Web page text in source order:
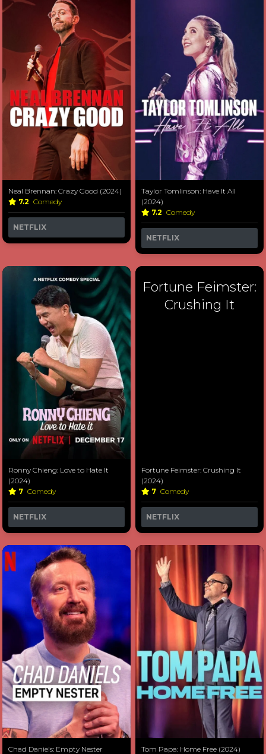
Neal Brennan: Crazy Good (2024)
7.2 Comedy
NETFLIX
Taylor Tomlinson: Have It All
(2024)
7.2 Comedy
NETFLIX
Ronny Chieng: Love to Hate It
(2024)
7 Comedy
NETFLIX
Fortune Feimster:
Crushing It
Fortune Feimster: Crushing It
(2024)
7 Comedy
NETFLIX
Chad Daniels: Empty Nester
Tom Papa: Home Free (2024)